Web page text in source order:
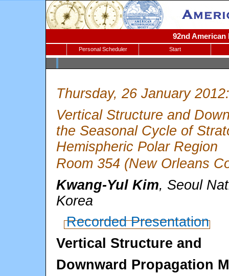
92nd American
Personal Scheduler Start
Thursday, 26 January
Vertical Structure and
the Seasonal Cycle of
Hemispheric Polar Region
Room 354 (New Orleans
Kwang-Yul Kim, Seoul
Korea
Recorded Presentation
Vertical Structure and
Downward Propagation